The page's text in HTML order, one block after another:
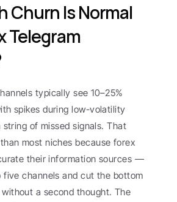
Churn Is Normal
Telegram
typically see 10–25%
spikes during low-volatility
of missed signals. That
most niches because forex
their information sources —
five channels and cut the bottom
a second thought. The